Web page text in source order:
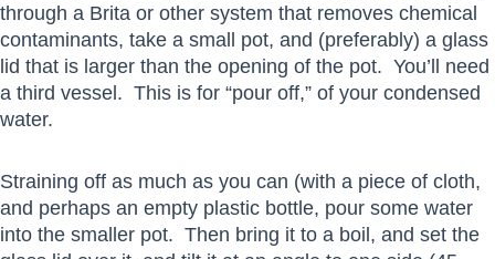
through a Brita or other system that removes chemical
contaminants, take a small pot, and (preferably) a glass
lid that is larger than the opening of the pot. You’ll need
a third vessel. This is for “pour off,” of your condensed
water.
Straining off as much as you can (with a piece of cloth,
and perhaps an empty plastic bottle, pour some water
into the smaller pot. Then bring it to a boil, and set the